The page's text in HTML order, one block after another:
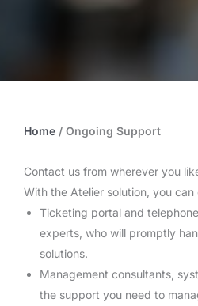
Home / Ongoing Support
Contact us from wherever you
With the Atelier solution, you
Ticketing portal and
experts, who will promptly
solutions.
Management consultants,
the support you need to